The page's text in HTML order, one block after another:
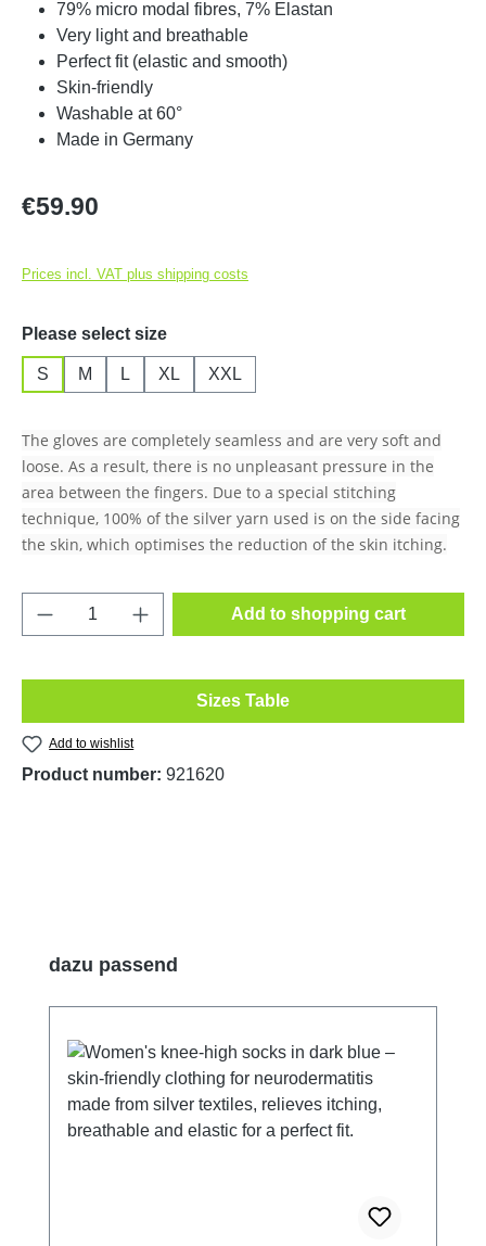
79% micro modal fibres, 7% Elastan
Very light and breathable
Perfect fit (elastic and smooth)
Skin-friendly
Washable at 60°
Made in Germany
Regular price:
€59.90
Prices incl. VAT plus shipping costs
Select
Please select size
S M L XL XXL
The gloves are completely seamless and are very soft and
loose. As a result, there is no unpleasant pressure in the
area between the fingers. Due to a special stitching
technique, 100% of the silver yarn used is on the side facing
the skin, which optimises the reduction of the skin itching.
Product Quantity: Enter the desired
Add to shopping cart
Sizes Table
Add to wishlist
Product number: 921620
Skip product gallery
dazu passend